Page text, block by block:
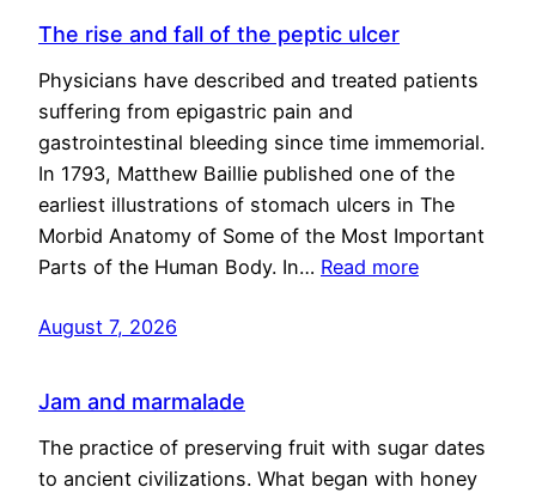
The rise and fall of the peptic ulcer
Physicians have described and treated patients
suffering from epigastric pain and
gastrointestinal bleeding since time immemorial.
In 1793, Matthew Baillie published one of the
earliest illustrations of stomach ulcers in The
Morbid Anatomy of Some of the Most Important
Parts of the Human Body. In… Read more
August 7, 2026
Jam and marmalade
The practice of preserving fruit with sugar dates
to ancient civilizations. What began with honey